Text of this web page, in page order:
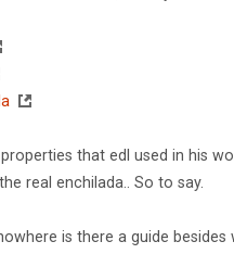
that edl used in his
real enchilada.. So to say.
is there a guide besides